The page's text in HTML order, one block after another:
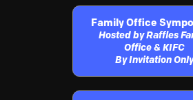
Family Office
Hosted by Raffles
Office & KIFC
By Invitation Only